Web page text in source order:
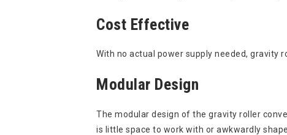
Cost Effective
With no actual power supply needed, gravity
Modular Design
The modular design of the gravity roller
is little space to work with or awkwardly